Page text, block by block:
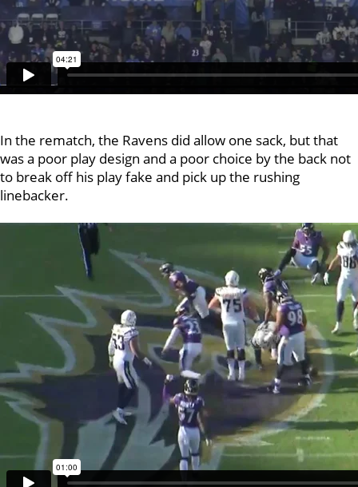
In the rematch, the Ravens did allow one sack, but that
was a poor play design and a poor choice by the back not
to break off his play fake and pick up the rushing
linebacker.